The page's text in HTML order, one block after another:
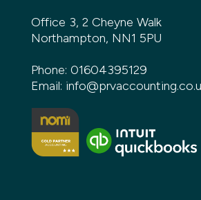
Office 3, 2 Cheyne Walk
Northampton, NN1 5PU
Phone: 01604395129
Email: